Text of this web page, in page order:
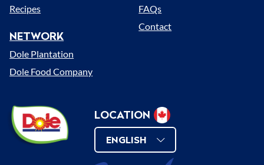
Dole
Sunshine
(Canada)
LOCATION
Select
Location
Change
Change
Language
ENGLISH
Recipes
NETWORK
Dole Plantation
Dole Food Company
FAQs
Contact